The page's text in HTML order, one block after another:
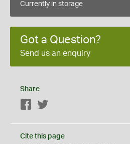
Currently in storage
Got a Question?
Send us an enquiry
Share
Facebook
Cite this page